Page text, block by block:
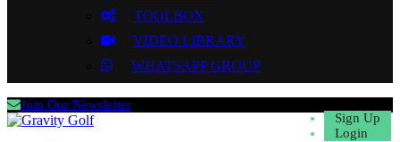
TOOLBOX
VIDEO LIBRARY
WHATSAPP GROUP
Sign Up
Login
Join Our Newsletter